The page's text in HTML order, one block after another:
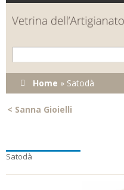
Skip to
main
content
You are
here
Home » Satodà
< Sanna Gioielli
Satodà